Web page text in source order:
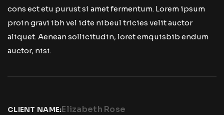
cons ect etu purust si amet fermentum. Lorem ipsum
proin gravi ibh vel idte nibeul tricies velit auctor
aliquet. Aenean sollicitudin, loret emquisbib endum
auctor, nisi.
CLIENT NAME:Elizabeth Rose